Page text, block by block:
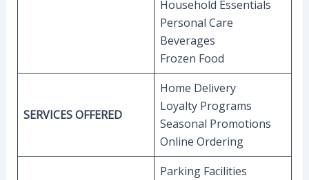
Household Essentials
Personal Care
Beverages
Frozen Food
SERVICES OFFERED
Home Delivery
Loyalty Programs
Seasonal Promotions
Online Ordering
Parking Facilities